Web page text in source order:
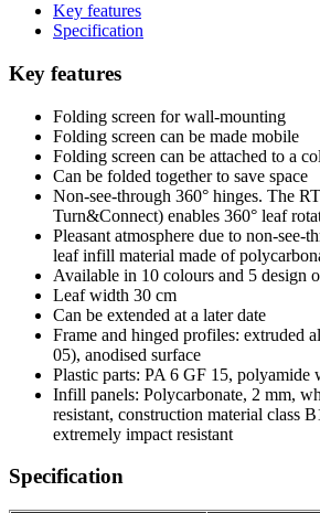
Key features
Specification
Key features
Folding screen for wall-mounting
Folding screen can be made mobile
Folding screen can be attached to a
Can be folded together to save space
Non-see-through 360° hinges. The
Turn&Connect) enables 360° leaf
Pleasant atmosphere due to non-see-
leaf infill material made of
Available in 10 colours and 5 design
Leaf width 30 cm
Can be extended at a later date
Frame and hinged profiles: extruded
05), anodised surface
Plastic parts: PA 6 GF 15, polyamide
Infill panels: Polycarbonate, 2 mm,
resistant, construction material class
extremely impact resistant
Specification